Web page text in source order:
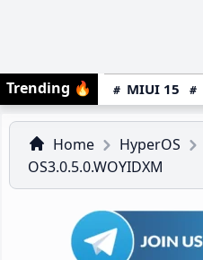
Trending 🔥 MIUI 15
Home HyperOS
OS3.0.5.0.WOYIDXM